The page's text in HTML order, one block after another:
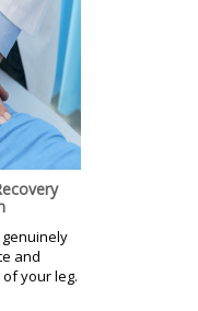
genuinely
and
your leg.